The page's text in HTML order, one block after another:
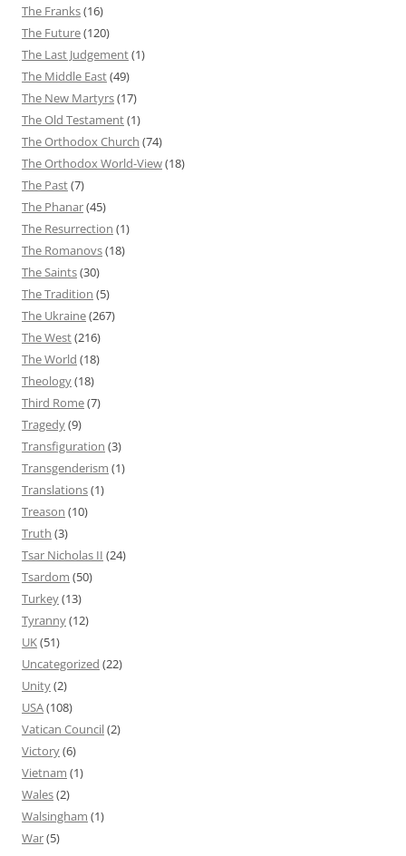
The Franks(16)
The Future(120)
The Last Judgement(1)
The Middle East(49)
The New Martyrs(17)
The Old Testament(1)
The Orthodox Church (74)
The Orthodox World-View(18)
The Past(7)
The Phanar(45)
The Resurrection (1)
The Romanovs(18)
The Saints(30)
The Tradition (5)
The Ukraine(267)
The West(216)
The World (18)
Theology(18)
Third Rome(7)
Tragedy(9)
Transfiguration (3)
Transgenderism (1)
Translations(1)
Treason (10)
Truth (3)
Tsar Nicholas II (24)
Tsardom (50)
Turkey(13)
Tyranny(12)
UK(51)
Uncategorized (22)
Unity(2)
USA(108)
Vatican Council(2)
Victory(6)
Vietnam (1)
Wales(2)
Walsingham (1)
War(5)